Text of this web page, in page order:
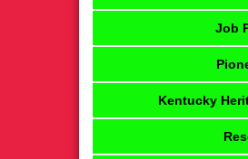
Job
Kentucky